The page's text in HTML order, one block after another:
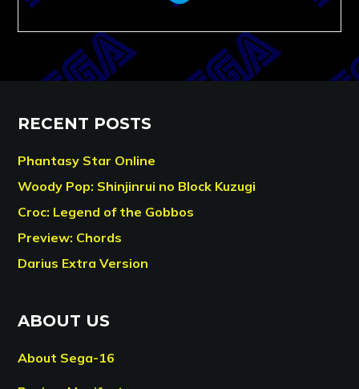
RECENT POSTS
Phantasy Star Online
Woody Pop: Shinjinrui no Block Kuzugi
Croc: Legend of the Gobbos
Preview: Chords
Darius Extra Version
ABOUT US
About Sega-16